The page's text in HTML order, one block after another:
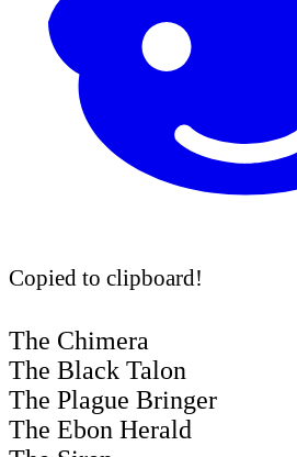
Copied to clipboard!
The Chimera
The Black Talon
The Plague Bringer
The Ebon Herald